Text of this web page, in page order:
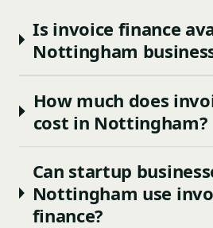
Is invoice finance
Nottingham
How much does
cost in Nottingham?
Can startup
Nottingham use
finance?